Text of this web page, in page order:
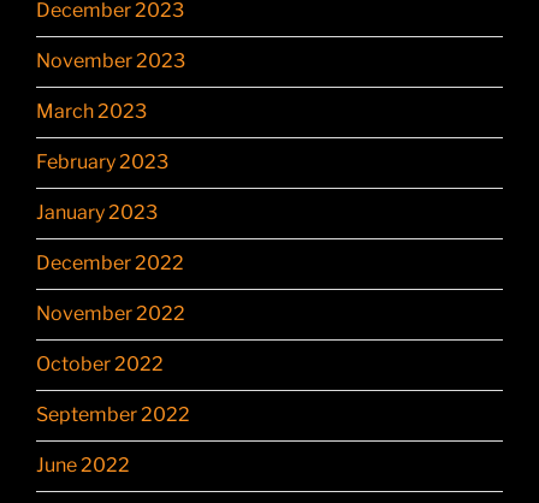
December 2023
November 2023
March 2023
February 2023
January 2023
December 2022
November 2022
October 2022
September 2022
June 2022